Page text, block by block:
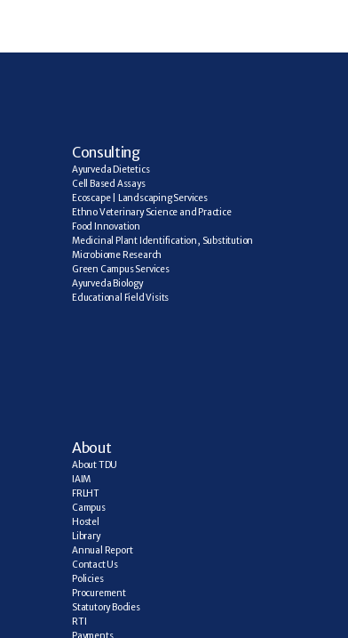
Consulting
Ayurveda Dietetics
Cell Based Assays
Ecoscape | Landscaping Services
Ethno Veterinary Science and Practice
Food Innovation
Medicinal Plant Identification, Substitution
Microbiome Research
Green Campus Services
Ayurveda Biology
Educational Field Visits
About
About TDU
IAIM
FRLHT
Campus
Hostel
Library
Annual Report
Contact Us
Policies
Procurement
Statutory Bodies
RTI